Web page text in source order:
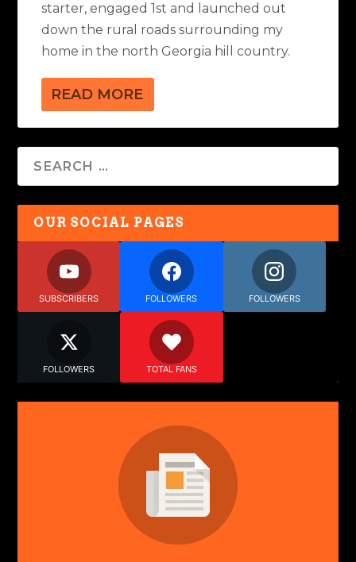
starter, engaged 1st and launched out
down the rural roads surrounding my
home in the north Georgia hill country.
READ MORE
OUR SOCIAL PAGES
SUBSCRIBERS FOLLOWERS FOLLOWERS
FOLLOWERS TOTAL FANS